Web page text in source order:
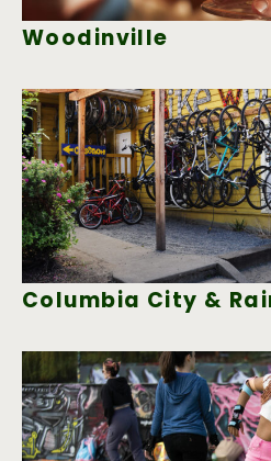
Woodinville
Columbia City &